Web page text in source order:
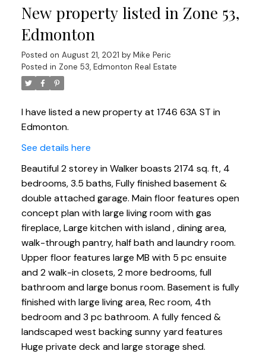
New property listed in Zone 53,
Edmonton
Posted on August 21, 2021 by Mike Peric
Posted in Zone 53, Edmonton Real Estate
I have listed a new property at 1746 63A ST in
Edmonton.
See details here
Beautiful 2 storey in Walker boasts 2174 sq. ft, 4
bedrooms, 3.5 baths, Fully finished basement &
double attached garage. Main floor features open
concept plan with large living room with gas
fireplace, Large kitchen with island , dining area,
walk-through pantry, half bath and laundry room.
Upper floor features large MB with 5 pc ensuite
and 2 walk-in closets, 2 more bedrooms, full
bathroom and large bonus room. Basement is fully
finished with large living area, Rec room, 4th
bedroom and 3 pc bathroom. A fully fenced &
landscaped west backing sunny yard features
Huge private deck and large storage shed.